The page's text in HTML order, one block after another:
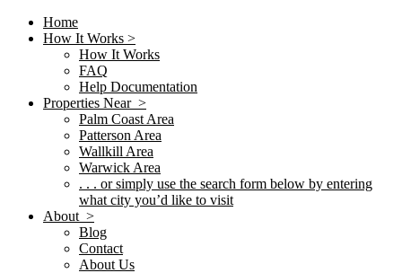
Home
How It Works >
How It Works
FAQ
Help Documentation
Properties Near >
Palm Coast Area
Patterson Area
Wallkill Area
Warwick Area
. . . or simply use the search form below by entering
what city you’d like to visit
About >
Blog
Contact
About Us